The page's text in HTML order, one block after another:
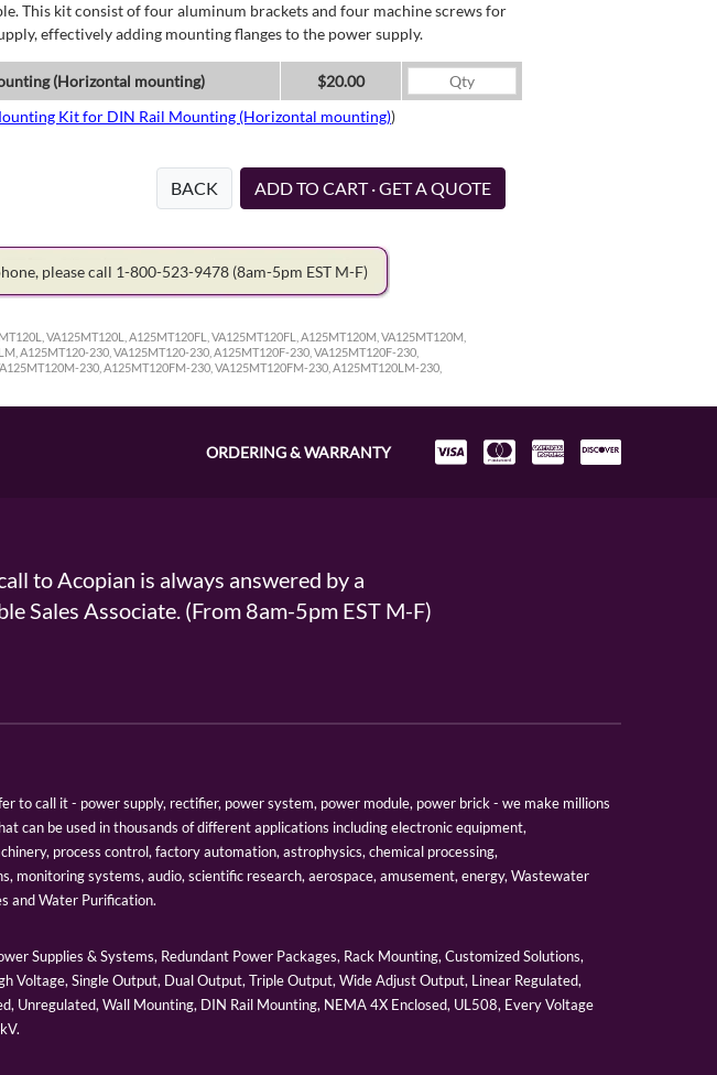
This kit consist of four aluminum brackets and four machine screws for
effectively adding mounting flanges to the power supply.
(Horizontal mounting)
$20.00
Kit for DIN Rail Mounting (Horizontal mounting))
BACK ADD TO CART · GET A QUOTE
please call 1-800-523-9478 (8am-5pm EST M-F)
VA125MT120L, A125MT120FL, VA125MT120FL, A125MT120M, VA125MT120M,
A125MT120-230, VA125MT120-230, A125MT120F-230, VA125MT120F-230,
230, A125MT120FM-230, VA125MT120FM-230, A125MT120LM-230,
ORDERING & WARRANTY
to Acopian is always answered by a
Sales Associate. (From 8am-5pm EST M-F)
to call it - power supply, rectifier, power system, power module, power brick - we make millions
can be used in thousands of different applications including electronic equipment,
process control, factory automation, astrophysics, chemical processing,
monitoring systems, audio, scientific research, aerospace, amusement, energy, Wastewater
and Water Purification.
Supplies & Systems, Redundant Power Packages, Rack Mounting, Customized Solutions,
Voltage, Single Output, Dual Output, Triple Output, Wide Adjust Output, Linear Regulated,
Unregulated, Wall Mounting, DIN Rail Mounting, NEMA 4X Enclosed, UL508, Every Voltage